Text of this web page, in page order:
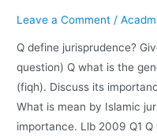
Leave a Comment /
Q define jurisprudence?
question) Q what is the
(fiqh). Discuss its
What is mean by Islamic
importance. Llb 2009 Q1